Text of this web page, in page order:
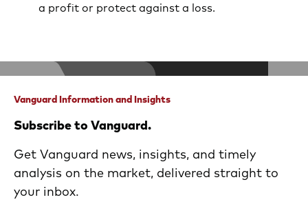
a profit or protect against a loss.
Vanguard Information and Insights
Subscribe to Vanguard.
Get Vanguard news, insights, and timely
analysis on the market, delivered straight to
your inbox.